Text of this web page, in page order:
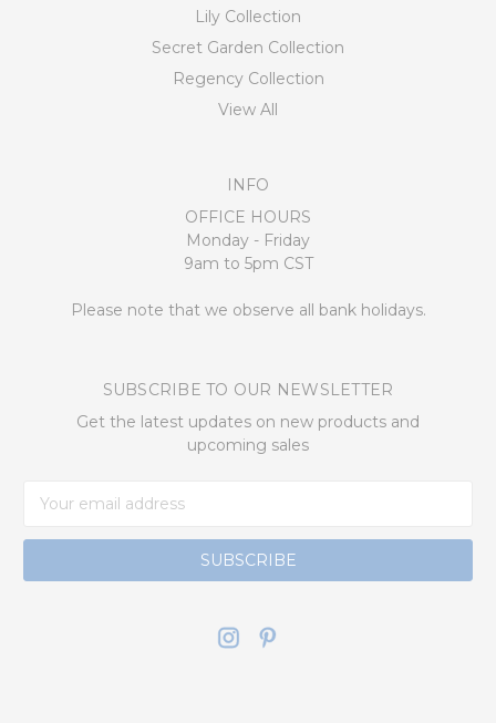
Lily Collection
Secret Garden Collection
Regency Collection
View All
INFO
OFFICE HOURS
Monday - Friday
9am to 5pm CST
Please note that we observe all bank holidays.
SUBSCRIBE TO OUR NEWSLETTER
Get the latest updates on new products and
upcoming sales
Address